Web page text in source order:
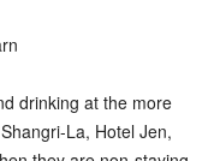
drinking at the more
La, Hotel Jen,